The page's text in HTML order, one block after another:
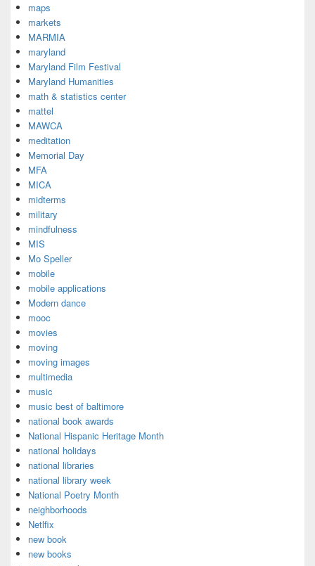
maps
markets
MARMIA
maryland
Maryland Film Festival
Maryland Humanities
math & statistics center
mattel
MAWCA
meditation
Memorial Day
MFA
MICA
midterms
military
mindfulness
MIS
Mo Speller
mobile
mobile applications
Modern dance
mooc
movies
moving
moving images
multimedia
music
music best of baltimore
national book awards
National Hispanic Heritage Month
national holidays
national libraries
national library week
National Poetry Month
neighborhoods
Netlfix
new book
new books